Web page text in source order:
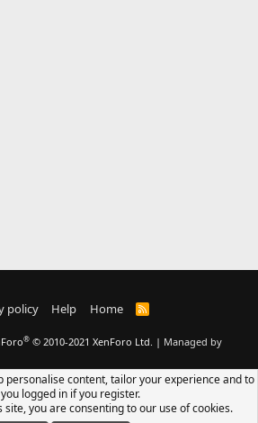
policy Help Home
R
S
® © 2010-2021 XenForo Ltd. | Managed by
personalise content, tailor your experience and to
logged in if you register.
site, you are consenting to our use of cookies.